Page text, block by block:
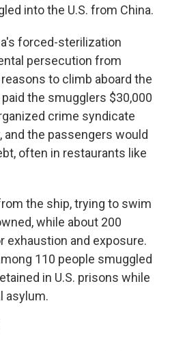
into the U.S. from China.
forced-sterilization
persecution from
to climb aboard the
the smugglers $30,000
crime syndicate
the passengers would
often in restaurants like
the ship, trying to swim
while about 200
exhaustion and exposure.
110 people smuggled
in U.S. prisons while
asylum.